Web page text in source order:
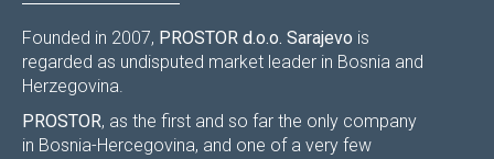
Founded in 2007, PROSTOR d.o.o. Sarajevo is
regarded as undisputed market leader in Bosnia and
Herzegovina.
PROSTOR, as the first and so far the only company
in Bosnia-Hercegovina, and one of a very few